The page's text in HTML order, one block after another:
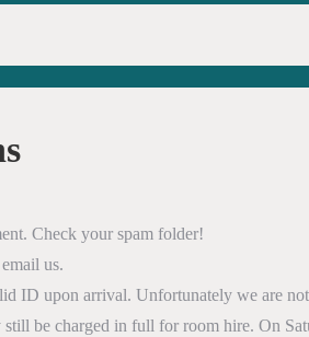
Check your spam folder!
us.
ID upon arrival. Unfortunately we are
be charged in full for room hire. On